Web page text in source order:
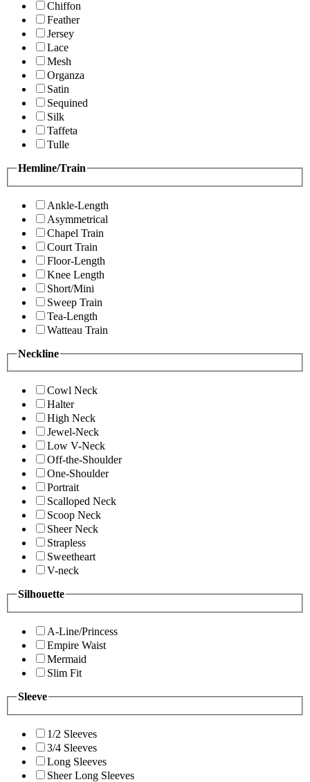
Chiffon
Feather
Jersey
Lace
Mesh
Organza
Satin
Sequined
Silk
Taffeta
Tulle
Hemline/Train
Ankle-Length
Asymmetrical
Chapel Train
Court Train
Floor-Length
Knee Length
Short/Mini
Sweep Train
Tea-Length
Watteau Train
Neckline
Cowl Neck
Halter
High Neck
Jewel-Neck
Low V-Neck
Off-the-Shoulder
One-Shoulder
Portrait
Scalloped Neck
Scoop Neck
Sheer Neck
Strapless
Sweetheart
V-neck
Silhouette
A-Line/Princess
Empire Waist
Mermaid
Slim Fit
Sleeve
1/2 Sleeves
3/4 Sleeves
Long Sleeves
Sheer Long Sleeves